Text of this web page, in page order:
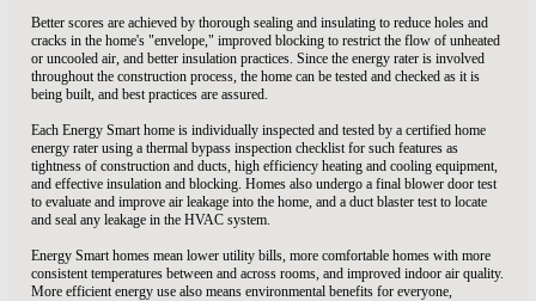
Better scores are achieved by thorough sealing and insulating to reduce holes and
cracks in the home's "envelope," improved blocking to restrict the flow of unheated
or uncooled air, and better insulation practices. Since the energy rater is involved
throughout the construction process, the home can be tested and checked as it is
being built, and best practices are assured.
Each Energy Smart home is individually inspected and tested by a certified home
energy rater using a thermal bypass inspection checklist for such features as
tightness of construction and ducts, high efficiency heating and cooling equipment,
and effective insulation and blocking. Homes also undergo a final blower door test
to evaluate and improve air leakage into the home, and a duct blaster test to locate
and seal any leakage in the HVAC system.
Energy Smart homes mean lower utility bills, more comfortable homes with more
consistent temperatures between and across rooms, and improved indoor air quality.
More efficient energy use also means environmental benefits for everyone,